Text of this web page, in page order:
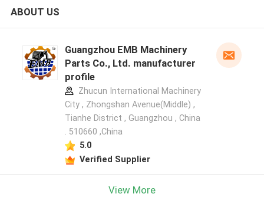
ABOUT US
Guangzhou EMB Machinery
Parts Co., Ltd. manufacturer
profile
Zhucun International Machinery
City , Zhongshan Avenue(Middle) ,
Tianhe District , Guangzhou , China
. 510660 ,China
5.0
Verified Supplier
View More